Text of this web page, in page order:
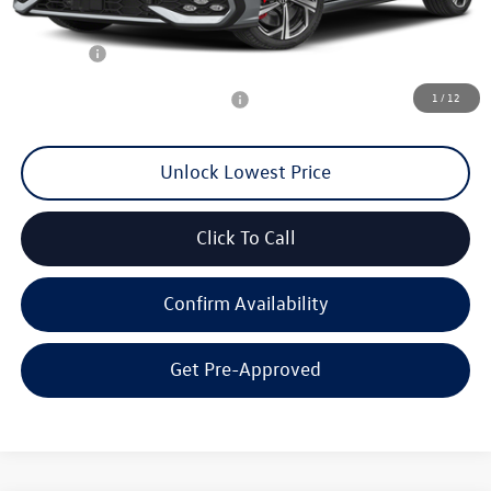
1 / 12
Documentation Fee
+$200
$2,000
Unlock Lowest Price
Click To Call
Confirm Availability
Get Pre-Approved